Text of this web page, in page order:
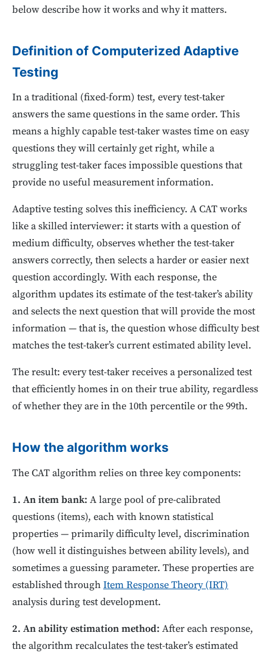
below describe how it works and why it matters.
Definition of Computerized Adaptive
Testing
In a traditional (fixed-form) test, every test-taker
answers the same questions in the same order. This
means a highly capable test-taker wastes time on easy
questions they will certainly get right, while a
struggling test-taker faces impossible questions that
provide no useful measurement information.
Adaptive testing solves this inefficiency. A CAT works
like a skilled interviewer: it starts with a question of
medium difficulty, observes whether the test-taker
answers correctly, then selects a harder or easier next
question accordingly. With each response, the
algorithm updates its estimate of the test-taker’s ability
and selects the next question that will provide the most
information — that is, the question whose difficulty best
matches the test-taker’s current estimated ability level.
The result: every test-taker receives a personalized test
that efficiently homes in on their true ability, regardless
of whether they are in the 10th percentile or the 99th.
How the algorithm works
The CAT algorithm relies on three key components:
1. An item bank: A large pool of pre-calibrated
questions (items), each with known statistical
properties — primarily difficulty level, discrimination
(how well it distinguishes between ability levels), and
sometimes a guessing parameter. These properties are
established throughItem Response Theory (IRT)
analysis during test development.
2. An ability estimation method: After each response,
the algorithm recalculates the test-taker’s estimated